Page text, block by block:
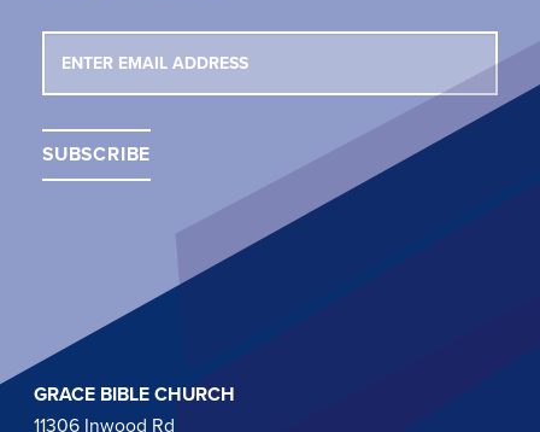
GRACE BIBLE CHURCH
11306 Inwood Rd